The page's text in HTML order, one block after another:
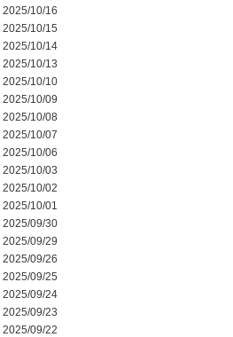
2025/10/16
2025/10/15
2025/10/14
2025/10/13
2025/10/10
2025/10/09
2025/10/08
2025/10/07
2025/10/06
2025/10/03
2025/10/02
2025/10/01
2025/09/30
2025/09/29
2025/09/26
2025/09/25
2025/09/24
2025/09/23
2025/09/22